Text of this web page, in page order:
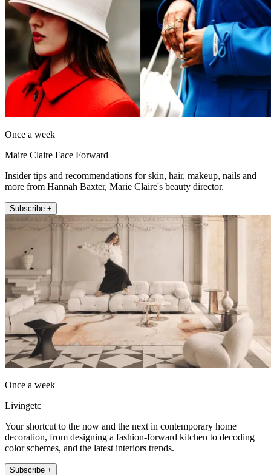
Once a week
Maire Claire Face Forward
Insider tips and recommendations for skin, hair, makeup, nails and
more from Hannah Baxter, Marie Claire's beauty director.
Subscribe +
Once a week
Livingetc
Your shortcut to the now and the next in contemporary home
decoration, from designing a fashion-forward kitchen to decoding
color schemes, and the latest interiors trends.
Subscribe +